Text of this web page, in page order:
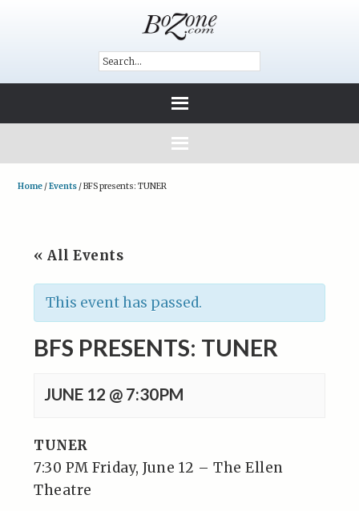
Home /Events /BFS presents: TUNER
« All Events
This event has passed.
BFS PRESENTS: TUNER
JUNE 12 @ 7:30PM
TUNER
7:30 PM Friday, June 12 – The Ellen
Theatre